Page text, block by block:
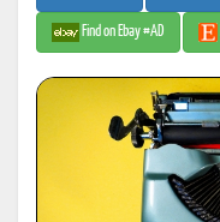
Find on Ebay #AD